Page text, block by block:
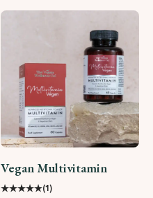
Vegan Multivitamin
★★★★★(1)